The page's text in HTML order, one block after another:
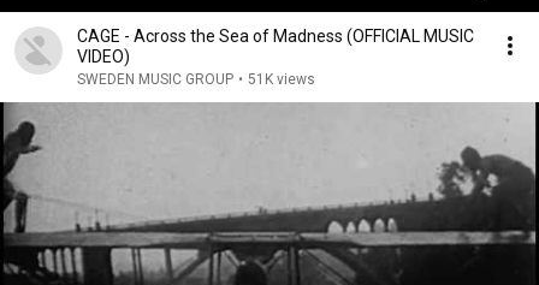
CAGE - Across the Sea of Madness (OFFICIAL MUSIC
VIDEO)
SWEDEN MUSIC GROUP • 51K views